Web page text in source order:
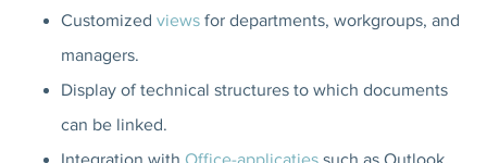
Customized views for departments, workgroups, and
managers.
Display of technical structures to which documents
can be linked.
Integration with Office-applicaties such as Outlook,